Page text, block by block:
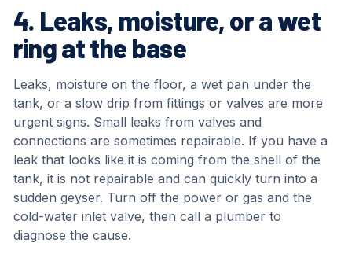
4. Leaks, moisture, or a wet
ring at the base
Leaks, moisture on the floor, a wet pan under the
tank, or a slow drip from fittings or valves are more
urgent signs. Small leaks from valves and
connections are sometimes repairable. If you have a
leak that looks like it is coming from the shell of the
tank, it is not repairable and can quickly turn into a
sudden geyser. Turn off the power or gas and the
cold-water inlet valve, then call a plumber to
diagnose the cause.